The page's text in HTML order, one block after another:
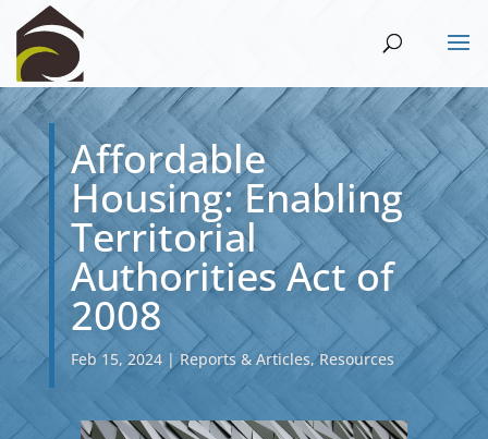
Affordable
Housing: Enabling
Territorial
Authorities Act of
2008
Feb 15, 2024|Reports & Articles,Resources